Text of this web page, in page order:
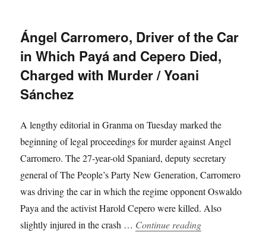
Ángel Carromero, Driver of the Car
in Which Payá and Cepero Died,
Charged with Murder / Yoani
Sánchez
A lengthy editorial in Granma on Tuesday marked the
beginning of legal proceedings for murder against Angel
Carromero. The 27-year-old Spaniard, deputy secretary
general of The People’s Party New Generation, Carromero
was driving the car in which the regime opponent Oswaldo
Paya and the activist Harold Cepero were killed. Also
slightly injured in the crash … Continue reading“Ángel